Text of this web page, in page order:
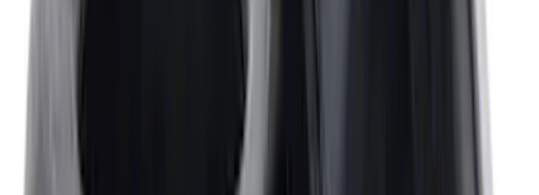
Mustang 1968-1987 Super Cobra Jet
Cylinder Head Assembled with Dual